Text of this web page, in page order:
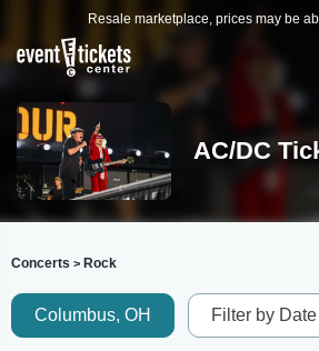
Resale marketplace, prices may be
AC/DC
Concerts > Rock
Columbus, OH Filter by Date